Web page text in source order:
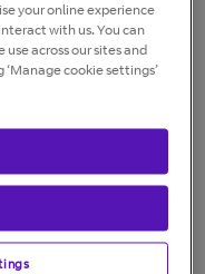
services are
your online experience
with us. You can
across our sites and
cookie settings’